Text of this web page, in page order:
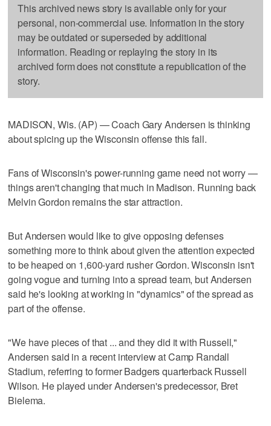
This archived news story is available only for your
personal, non-commercial use. Information in the story
may be outdated or superseded by additional
information. Reading or replaying the story in its
archived form does not constitute a republication of the
story.
MADISON, Wis. (AP) — Coach Gary Andersen is thinking
about spicing up the Wisconsin offense this fall.
Fans of Wisconsin's power-running game need not worry —
things aren't changing that much in Madison. Running back
Melvin Gordon remains the star attraction.
But Andersen would like to give opposing defenses
something more to think about given the attention expected
to be heaped on 1,600-yard rusher Gordon. Wisconsin isn't
going vogue and turning into a spread team, but Andersen
said he's looking at working in "dynamics" of the spread as
part of the offense.
"We have pieces of that ... and they did it with Russell,"
Andersen said in a recent interview at Camp Randall
Stadium, referring to former Badgers quarterback Russell
Wilson. He played under Andersen's predecessor, Bret
Bielema.